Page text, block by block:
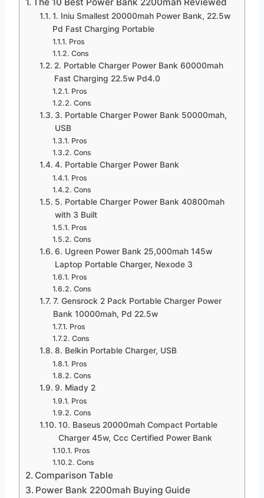
1. Iniu Smallest 20000mah Power Bank, 22.5w
Pd Fast Charging Portable
Pros
Cons
2. Portable Charger Power Bank 60000mah
Fast Charging 22.5w Pd4.0
Pros
Cons
3. Portable Charger Power Bank 50000mah,
USB
Pros
Cons
4. Portable Charger Power Bank
Pros
Cons
5. Portable Charger Power Bank 40800mah
with 3 Built
Pros
Cons
6. Ugreen Power Bank 25,000mah 145w
Laptop Portable Charger, Nexode 3
Pros
Cons
7. Gensrock 2 Pack Portable Charger Power
Bank 10000mah, Pd 22.5w
Pros
Cons
8. Belkin Portable Charger, USB
Pros
Cons
9. Miady 2
Pros
Cons
10. Baseus 20000mah Compact Portable
Charger 45w, Ccc Certified Power Bank
Pros
Cons
Comparison Table
Power Bank 2200mah Buying Guide